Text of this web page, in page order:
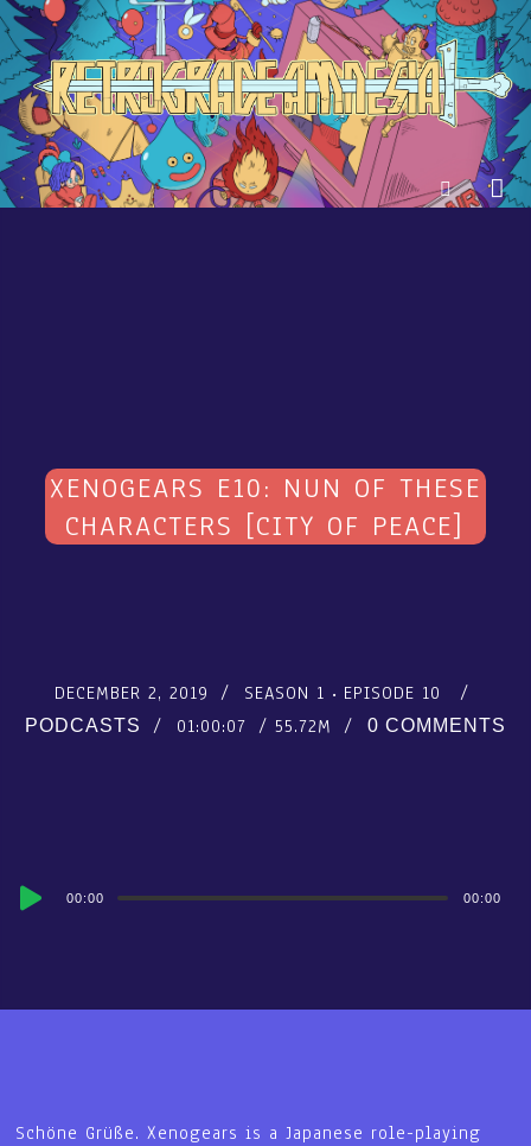
XENOGEARS E10: NUN OF THESE
CHARACTERS [CITY OF PEACE]
DECEMBER 2, 2019 SEASON 1 EPISODE 10
PODCASTS 01:00:07 55.72M 0 COMMENTS
Audio
00:00 00:00
Schöne Grüße. Xenogears is a Japanese role-playing